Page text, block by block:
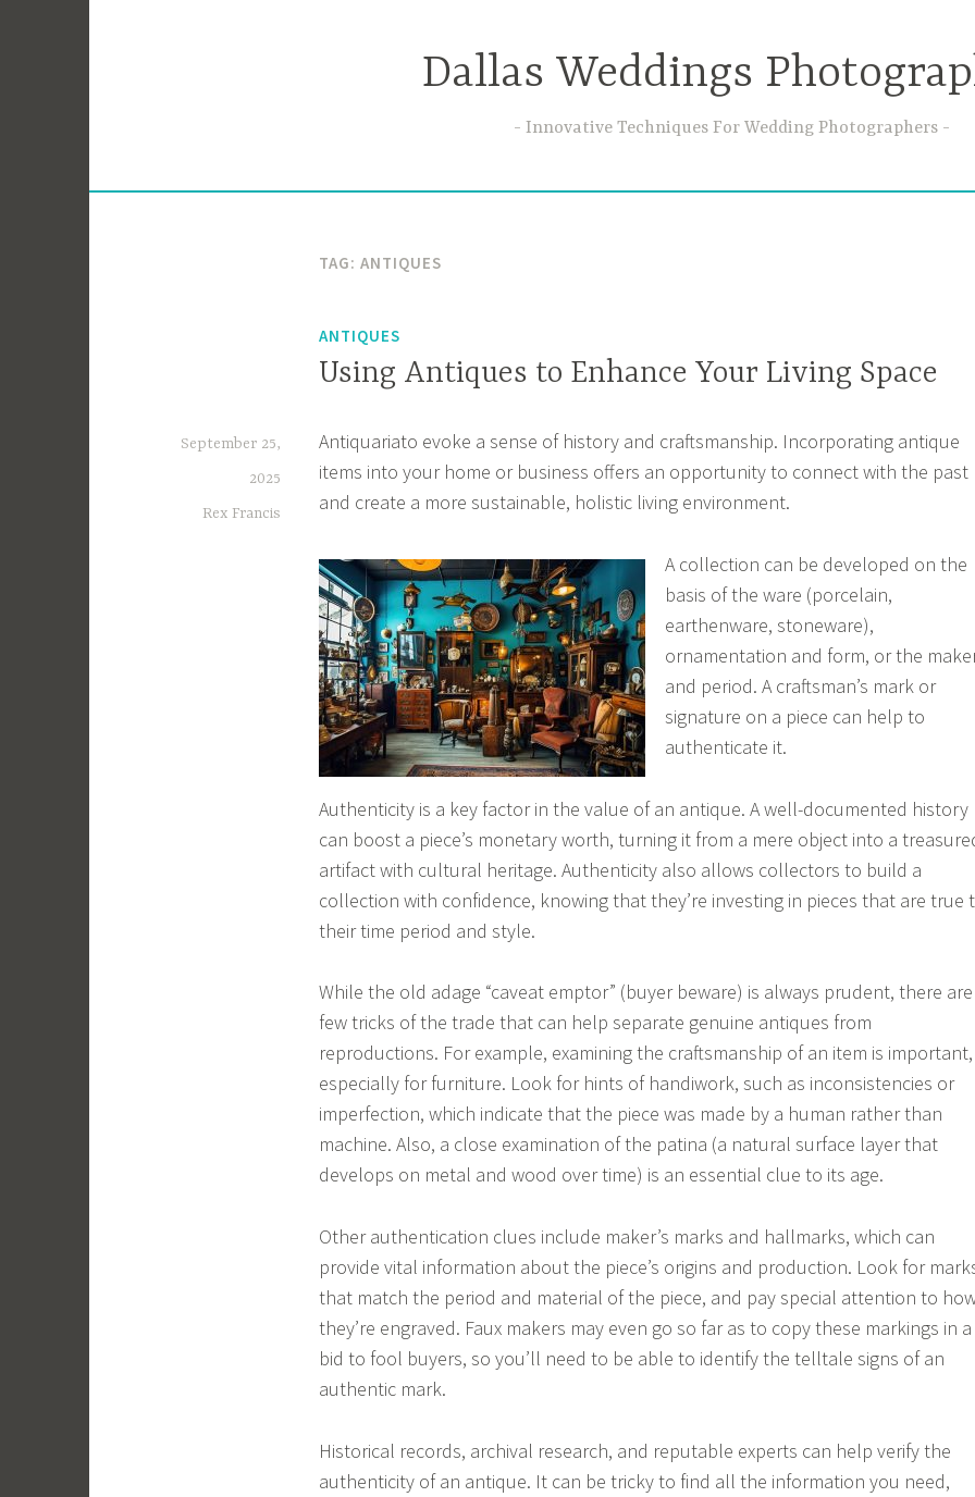
Dallas Weddings
Innovative Techniques For Wedding Photographers
TAG: ANTIQUES
ANTIQUES
Using Antiques to Enhance Your Living Space
September 25,
2025
Rex Francis
Antiquariato evoke a sense of history and craftsmanship. Incorporating antique
items into your home or business offers an opportunity to connect with the past
and create a more sustainable, holistic living environment.
A collection can be developed on the
basis of the ware (porcelain,
earthenware, stoneware),
ornamentation and form, or the
and period. A craftsman’s mark or
signature on a piece can help to
authenticate it.
Authenticity is a key factor in the value of an antique. A well-documented history
can boost a piece’s monetary worth, turning it from a mere object into a
artifact with cultural heritage. Authenticity also allows collectors to build a
collection with confidence, knowing that they’re investing in pieces that are true
their time period and style.
While the old adage “caveat emptor” (buyer beware) is always prudent, there
few tricks of the trade that can help separate genuine antiques from
reproductions. For example, examining the craftsmanship of an item is important,
especially for furniture. Look for hints of handiwork, such as inconsistencies or
imperfection, which indicate that the piece was made by a human rather than
machine. Also, a close examination of the patina (a natural surface layer that
develops on metal and wood over time) is an essential clue to its age.
Other authentication clues include maker’s marks and hallmarks, which can
provide vital information about the piece’s origins and production. Look for
that match the period and material of the piece, and pay special attention to
they’re engraved. Faux makers may even go so far as to copy these markings in a
bid to fool buyers, so you’ll need to be able to identify the telltale signs of an
authentic mark.
Historical records, archival research, and reputable experts can help verify the
authenticity of an antique. It can be tricky to find all the information you need,